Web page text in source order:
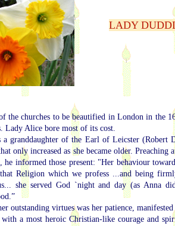
the churches to be beautified in London in the
Lady Alice bore most of its cost.
a granddaughter of the Earl of Leicster
only increased as she became older.
he informed those present: "Her behaviour
Religion which we profess ...and being
she served God `night and day (as Anna
outstanding virtues was her patience,
a most heroic Christian-like courage and
LADY